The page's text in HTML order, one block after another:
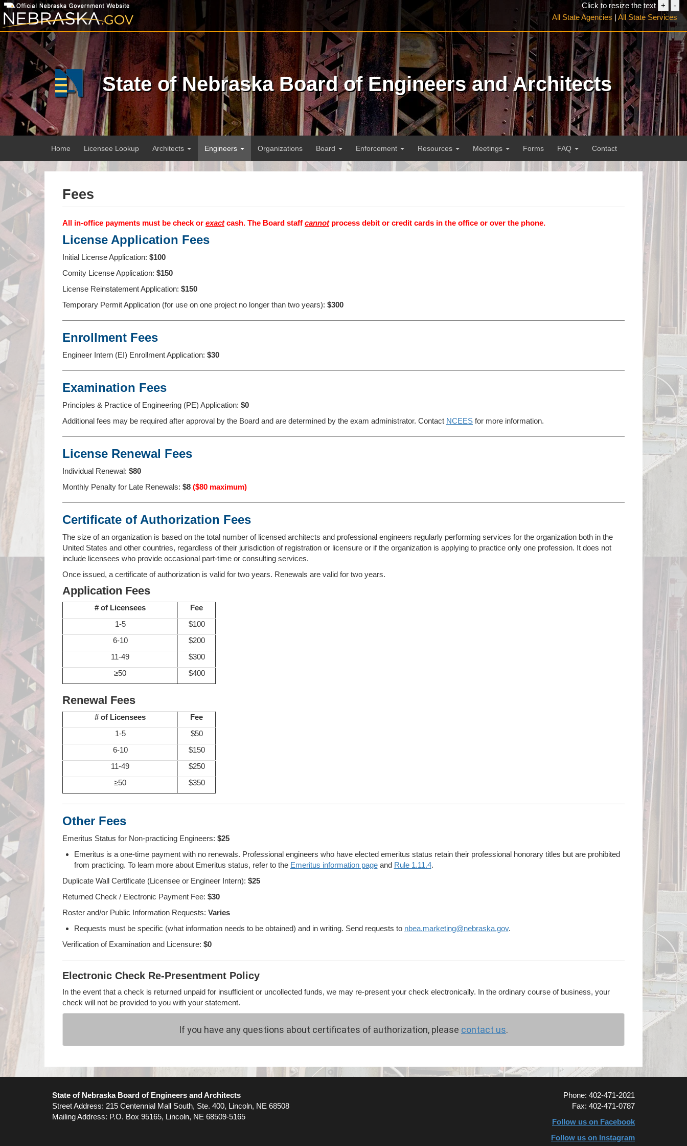
Skip
to
main
content
Click to resize the text +
font
size
-
font
All State Agencies | All State Services
State of Nebraska Board of Engineers and Architects
Main
menu
Home Licensee Lookup Architects Engineers Organizations Board Enforcement Resources Meetings Forms FAQ Contact
Fees
All in-office payments must be check or exact cash. The Board staff cannotprocess debit or credit cards in the office or over the phone.
License Application Fees
Initial License Application: $100
Comity License Application: $150
License Reinstatement Application: $150
Temporary Permit Application (for use on one project no longer than two years): $300
Enrollment Fees
Engineer Intern (EI) Enrollment Application: $30
Examination Fees
Principles & Practice of Engineering (PE) Application: $0
Additional fees may be required after approval by the Board and are determined by the exam administrator. Contact NCEES for more information.
License Renewal Fees
Individual Renewal: $80
Monthly Penalty for Late Renewals: $8 ($80 maximum)
Certificate of Authorization Fees
The size of an organization is based on the total number of licensed architects and professional engineers regularly performing services for the organization both in the
United States and other countries, regardless of their jurisdiction of registration or licensure or if the organization is applying to practice only one profession. It does not
include licensees who provide occasional part-time or consulting services.
Once issued, a certificate of authorization is valid for two years. Renewals are valid for two years.
Application Fees
# of Licensees
Fee
1-5
$100
6-10
$200
11-49
$300
≥50
$400
Renewal Fees
# of Licensees
Fee
1-5
$50
6-10
$150
11-49
$250
≥50
$350
Other Fees
Emeritus Status for Non-practicing Engineers: $25
Emeritus is a one-time payment with no renewals. Professional engineers who have elected emeritus status retain their professional honorary titles but are prohibited
from practicing. To learn more about Emeritus status, refer to the Emeritus information pageand Rule 1.11.4.
Duplicate Wall Certificate (Licensee or Engineer Intern): $25
Returned Check / Electronic Payment Fee: $30
Roster and/or Public Information Requests: Varies
Requests must be specific (what information needs to be obtained) and in writing. Send requests to nbea.marketing@nebraska.gov.
Verification of Examination and Licensure: $0
Electronic Check Re-Presentment Policy
In the event that a check is returned unpaid for insufficient or uncollected funds, we may re-present your check electronically. In the ordinary course of business, your
check will not be provided to you with your statement.
If you have any questions about certificates of authorization, please contact us.
State of Nebraska Board of Engineers and Architects
Street Address: 215 Centennial Mall South, Ste. 400, Lincoln, NE 68508
Mailing Address: P.O. Box 95165, Lincoln, NE 68509-5165
Phone: 402-471-2021
Fax: 402-471-0787
Follow us on Facebook
Follow us on Instagram